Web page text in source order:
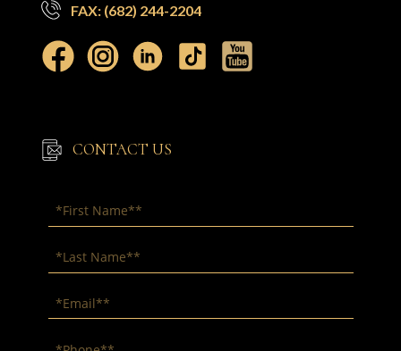
CONTACT US
FAX: (682) 244-2204